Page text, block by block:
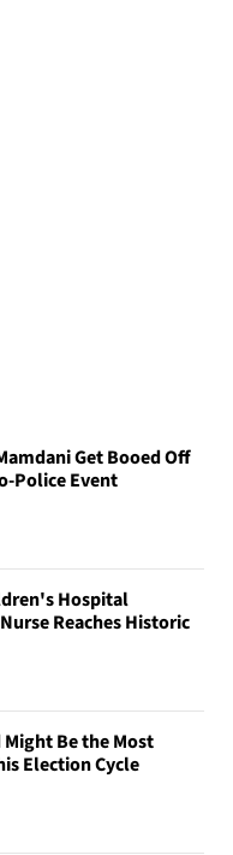
Get Booed Off
Police Event
Hospital
Reaches Historic
Might Be the Most
Election Cycle